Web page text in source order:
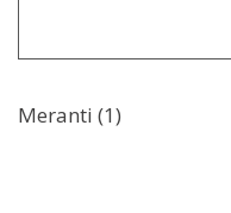
Meranti (1)